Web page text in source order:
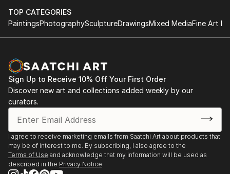
TOP CATEGORIES
PaintingsPhotographySculptureDrawingsMixed MediaFine Art
Sign Up to Receive 10% Off Your First Order
Discover new art and collections added weekly by our
curators.
I agree to receive marketing emails from Saatchi Art about products that
may be of interest to me. By subscribing, I also agree to the
Terms of Use and acknowledge that my information will be used as
described in the Privacy Notice